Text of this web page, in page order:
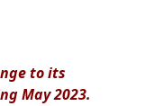
to its
May 2023.